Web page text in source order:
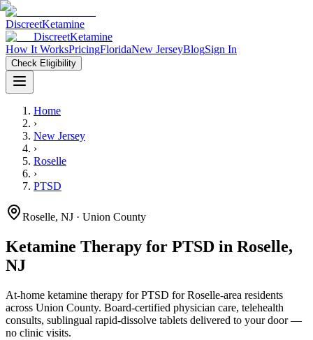
DiscreetKetamine
DiscreetKetamine
How It WorksPricingFloridaNew JerseyBlogSign In
Check Eligibility
Home
›
New Jersey
›
Roselle
›
PTSD
Roselle, NJ · Union County
Ketamine Therapy for PTSD in Roselle,
NJ
At-home ketamine therapy forPTSD forRoselle-area residents
across Union County. Board-certified physician care, telehealth
consults, sublingual rapid-dissolve tablets delivered to your door —
no clinic visits.